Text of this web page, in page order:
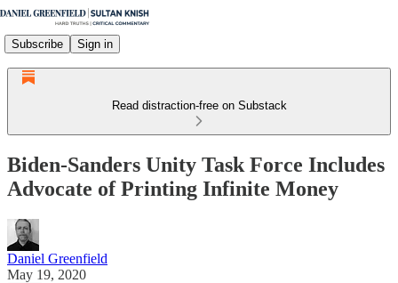
Subscribe Sign in
Read distraction-free on Substack
Biden-Sanders Unity Task Force Includes
Advocate of Printing Infinite Money
Daniel Greenfield
May 19, 2020